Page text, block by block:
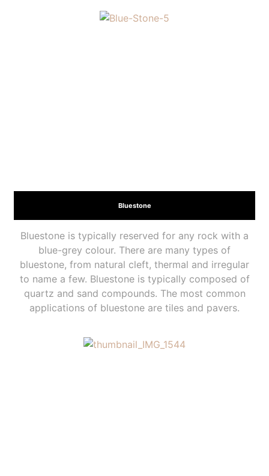
Bluestone
Bluestone is typically reserved for any rock with a
blue-grey colour. There are many types of
bluestone, from natural cleft, thermal and irregular
to name a few. Bluestone is typically composed of
quartz and sand compounds. The most common
applications of bluestone are tiles and pavers.